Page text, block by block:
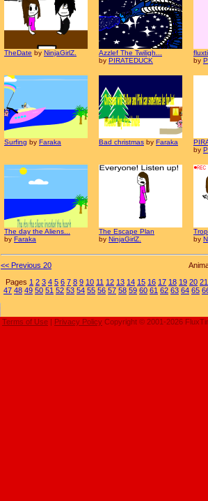
TheDate by NinjaGirlZ.
Azzlef The Twiligh...
by PIRATEDUCK
by
Surfing by Faraka Bad christmas by Faraka
by
The day the Aliens...
by Faraka
The Escape Plan
by NinjaGirlZ.
by
<< Previous 20
Pages 1 2 3 4 5 6 7 8 9 10 11 12 13 14 15 16 17 18 19 20 21
47 48 49 50 51 52 53 54 55 56 57 58 59 60 61 62 63 64 65
Terms of Use | Privacy Policy Copyright © 2001-2026